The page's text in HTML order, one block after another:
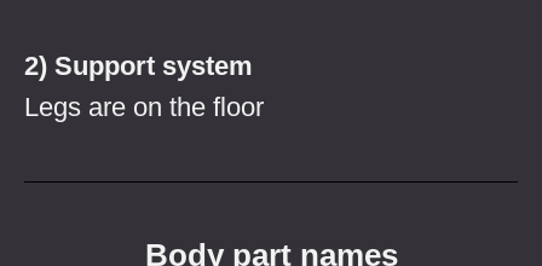
2) Support system
Legs are on the floor
Body part names